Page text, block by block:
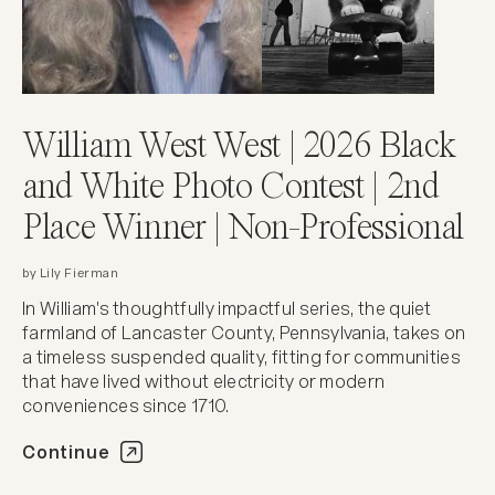
William West West | 2026 Black
and White Photo Contest | 2nd
Place Winner | Non-Professional
by Lily Fierman
In William's thoughtfully impactful series, the quiet
farmland of Lancaster County, Pennsylvania, takes on
a timeless suspended quality, fitting for communities
that have lived without electricity or modern
conveniences since 1710.
Continue